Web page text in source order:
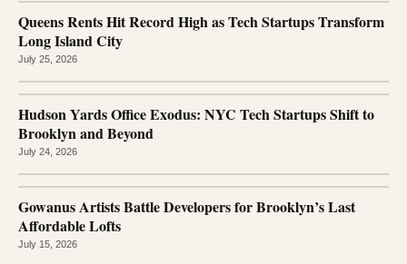
Queens Rents Hit Record High as Tech Startups Transform
Long Island City
July 25, 2026
Hudson Yards Office Exodus: NYC Tech Startups Shift to
Brooklyn and Beyond
July 24, 2026
Gowanus Artists Battle Developers for Brooklyn’s Last
Affordable Lofts
July 15, 2026